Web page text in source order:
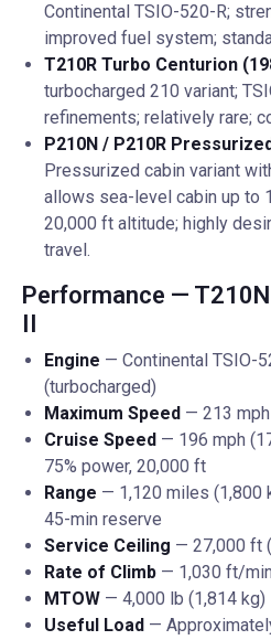
Continental TSIO-520-R;
improved fuel system;
T210R Turbo Centurion
turbocharged 210 variant;
refinements; relatively rare;
P210N / P210R
Pressurized cabin variant
allows sea-level cabin up to
20,000 ft altitude; highly
travel.
Performance —
II
Engine — Continental TSIO-
(turbocharged)
Maximum Speed — 213
Cruise Speed — 196 mph
75% power, 20,000 ft
Range — 1,120 miles (1,800
45-min reserve
Service Ceiling — 27,000 ft
Rate of Climb — 1,030 ft/
MTOW — 4,000 lb (1,814 kg)
Useful Load —